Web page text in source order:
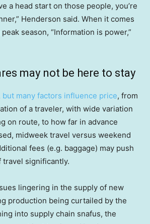
a head start on those people, you’re
Henderson said. When it comes
season, “Information is power,”
may not be here to stay
many factors influence price, from
of a traveler, with wide variation
on route, to how far in advance
midweek travel versus weekend
fees (e.g. baggage) may push
travel significantly.
lingering in the supply of new
production being curtailed by the
into supply chain snafus, the